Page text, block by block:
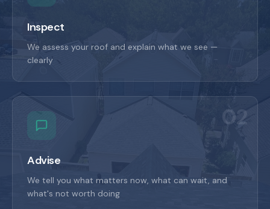
Inspect
We assess your roof and explain what we see —
clearly
02
Advise
We tell you what matters now, what can wait, and
what's not worth doing